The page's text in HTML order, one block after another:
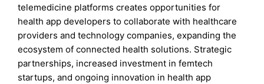
telemedicine platforms creates opportunities for
health app developers to collaborate with healthcare
providers and technology companies, expanding the
ecosystem of connected health solutions. Strategic
partnerships, increased investment in femtech
startups, and ongoing innovation in health app